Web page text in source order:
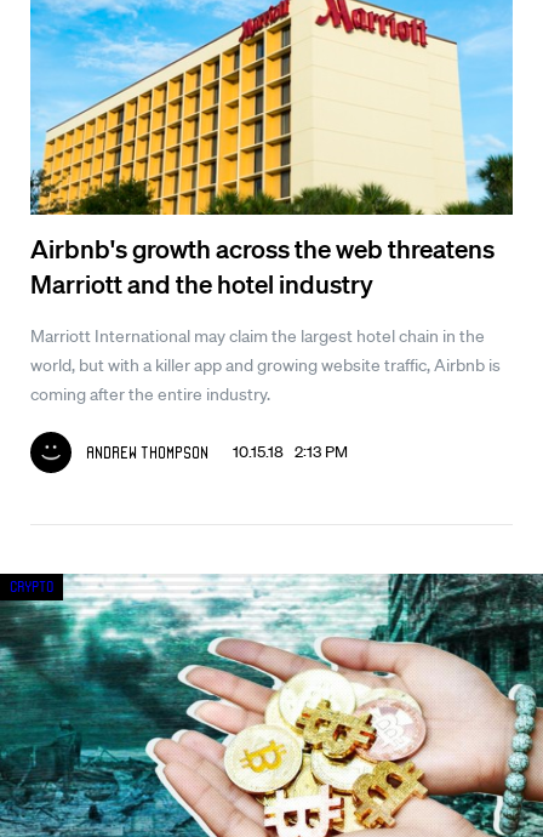
Airbnb's growth across the web threatens
Marriott and the hotel industry
Marriott International may claim the largest hotel chain in the
world, but with a killer app and growing website traffic, Airbnb is
coming after the entire industry.
Andrew Thompson 10.15.18 2:13 PM
Crypto